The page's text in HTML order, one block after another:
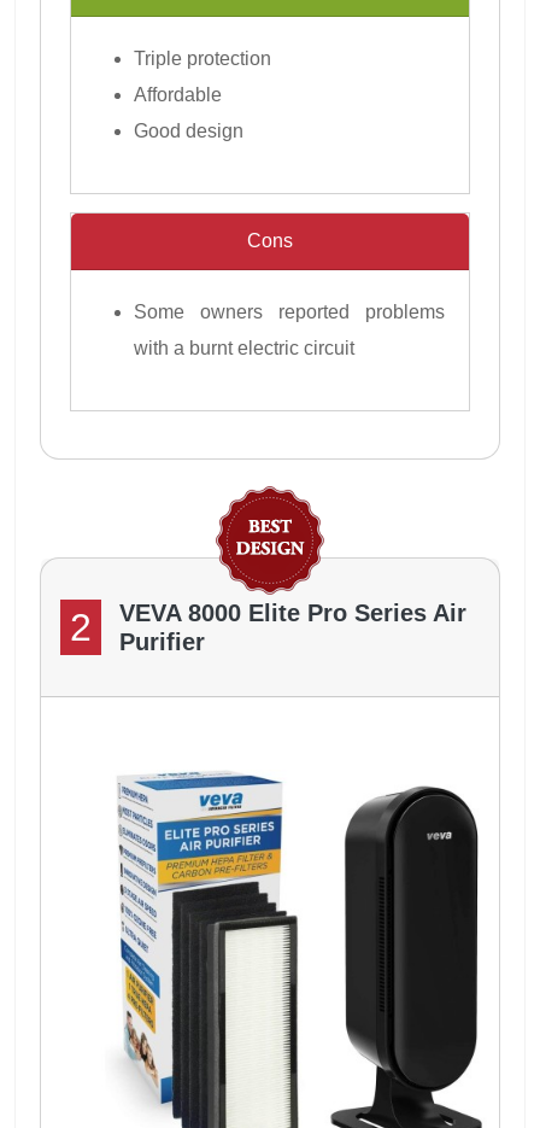
Triple protection
Affordable
Good design
Cons
Some owners reported problems
with a burnt electric circuit
2
VEVA 8000 Elite Pro Series Air
Purifier